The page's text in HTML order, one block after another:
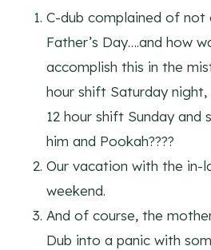
C-dub complained of not
Father’s Day….and how
accomplish this in the
hour shift Saturday
12 hour shift Sunday and
him and Pookah????
Our vacation with the in-
weekend.
And of course, the
Dub into a panic with